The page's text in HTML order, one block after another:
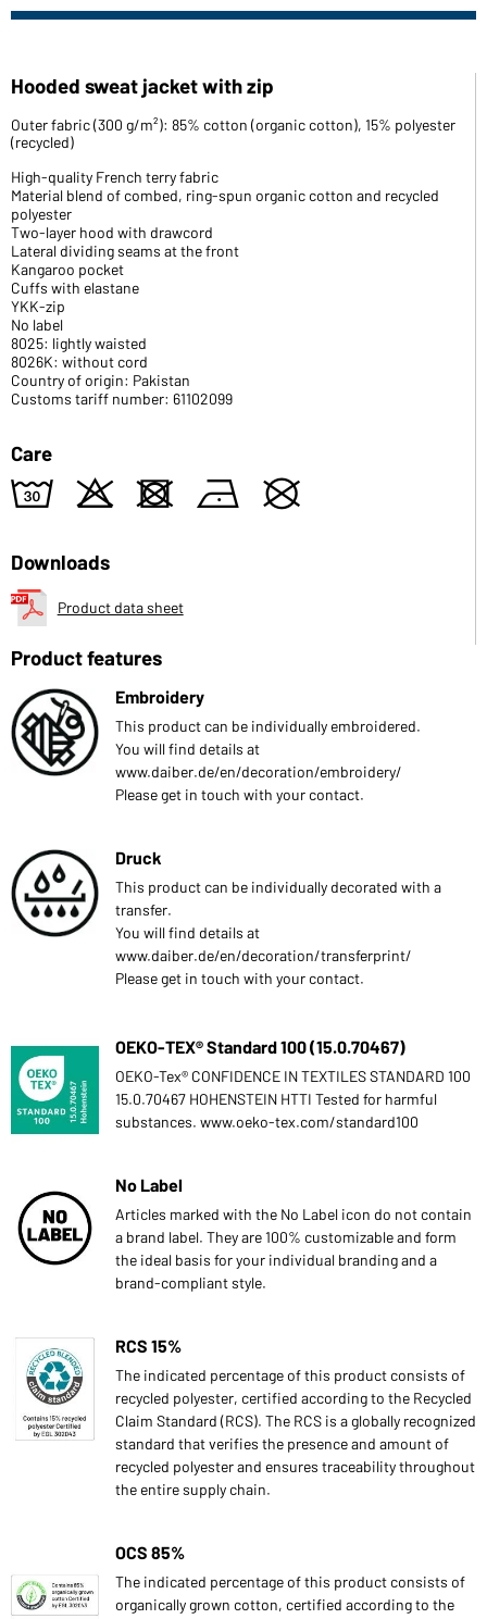
Hooded sweat jacket with zip
Outer fabric (300 g/m²): 85% cotton (organic cotton), 15% polyester
(recycled)
High-quality French terry fabric
Material blend of combed, ring-spun organic cotton and recycled
polyester
Two-layer hood with drawcord
Lateral dividing seams at the front
Kangaroo pocket
Cuffs with elastane
YKK-zip
No label
8025: lightly waisted
8026K: without cord
Country of origin: Pakistan
Customs tariff number: 61102099
Care
w o d n U
Downloads
Product data sheet
Product features
Embroidery
This product can be individually embroidered.
You will find details at
www.daiber.de/en/decoration/embroidery/
Please get in touch with your contact.
Druck
This product can be individually decorated with a
transfer.
You will find details at
www.daiber.de/en/decoration/transferprint/
Please get in touch with your contact.
OEKO-TEX® Standard 100 (15.0.70467)
OEKO-Tex® CONFIDENCE IN TEXTILES STANDARD 100
15.0.70467 HOHENSTEIN HTTI Tested for harmful
substances. www.oeko-tex.com/standard100
No Label
Articles marked with the No Label icon do not contain
a brand label. They are 100% customizable and form
the ideal basis for your individual branding and a
brand-compliant style.
RCS 15%
The indicated percentage of this product consists of
recycled polyester, certified according to the Recycled
Claim Standard (RCS). The RCS is a globally recognized
standard that verifies the presence and amount of
recycled polyester and ensures traceability throughout
the entire supply chain.
OCS 85%
The indicated percentage of this product consists of
organically grown cotton, certified according to the